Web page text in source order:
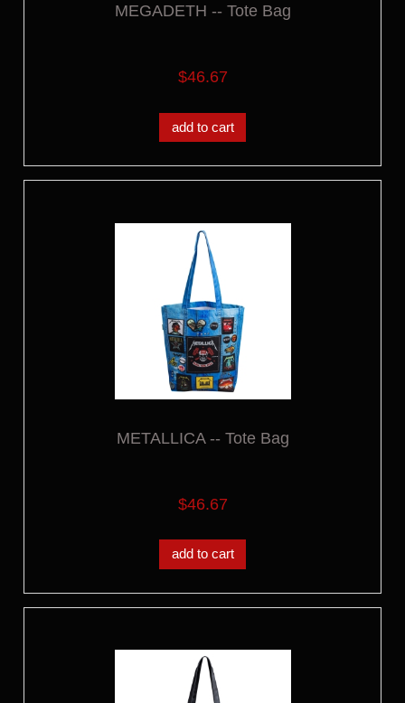
MEGADETH -- Tote Bag
$46.67
add to cart
METALLICA -- Tote Bag
$46.67
add to cart